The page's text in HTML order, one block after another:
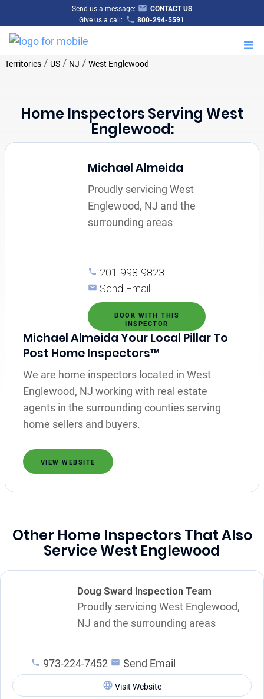
Send us a message:
CONTACT US
Give us a call:
800-294-5591
Territories/ US/ NJ / West Englewood
Home Inspectors Serving West
Englewood:
Michael Almeida
Proudly servicing West
Englewood, NJ and the
surrounding areas
201-998-9823
Send Email
BOOK WITH THIS
INSPECTOR
Michael Almeida Your Local Pillar To
Post Home Inspectors™
We are home inspectors located in West
Englewood, NJ working with real estate
agents in the surrounding counties serving
home sellers and buyers.
VIEW WEBSITE
Other Home Inspectors That Also
Service West Englewood
Doug Sward Inspection Team
Proudly servicing West Englewood,
NJ and the surrounding areas
973-224-7452 Send Email
Visit Website